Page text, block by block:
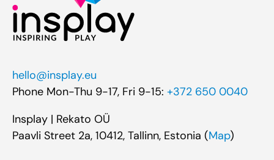
hello@insplay.eu
Phone Mon-Thu 9-17, Fri 9-15: +372 650 0040
Insplay | Rekato OÜ
Paavli Street 2a, 10412, Tallinn, Estonia (Map)